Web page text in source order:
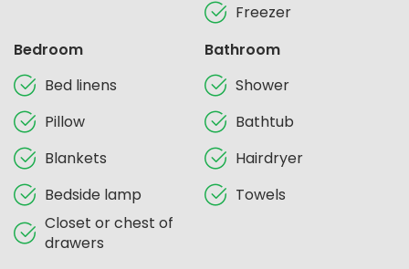
Freezer
Bedroom
Bed linens
Pillow
Blankets
Bedside lamp
Closet or chest of
drawers
Bathroom
Shower
Bathtub
Hairdryer
Towels